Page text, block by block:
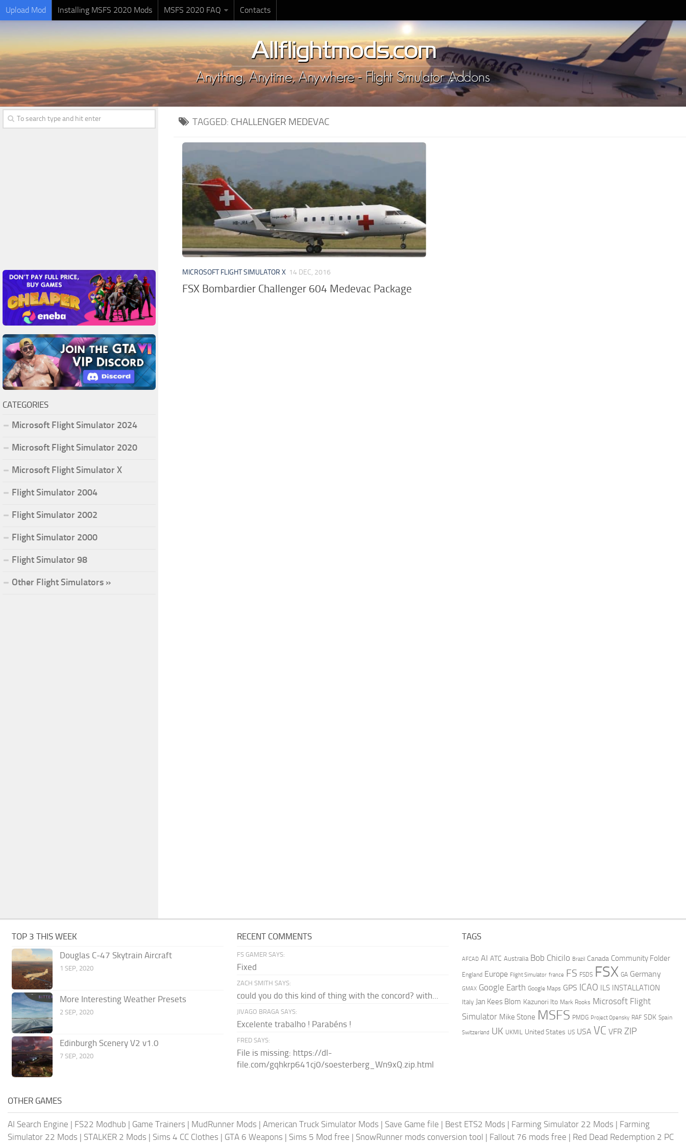
Upload Mod Installing MSFS 2020 Mods MSFS 2020 FAQ Contacts
TAGGED: CHALLENGER MEDEVAC
MICROSOFT FLIGHT SIMULATOR X 14 DEC, 2016
FSX Bombardier Challenger 604 Medevac Package
CATEGORIES
Microsoft Flight Simulator 2024
Microsoft Flight Simulator 2020
Microsoft Flight Simulator X
Flight Simulator 2004
Flight Simulator 2002
Flight Simulator 2000
Flight Simulator 98
Other Flight Simulators »
TOP 3 THIS WEEK
Douglas C-47 Skytrain Aircraft
1 SEP, 2020
More Interesting Weather Presets
2 SEP, 2020
Edinburgh Scenery V2 v1.0
7 SEP, 2020
RECENT COMMENTS
FS GAMER SAYS:
Fixed
ZACH SMITH SAYS:
could you do this kind of thing with the concord? with...
JIVAGO BRAGA SAYS:
Excelente trabalho ! Parabéns !
FRED SAYS:
File is missing: https://dl-
file.com/gqhkrp641cj0/soesterberg_Wn9xQ.zip.html
TAGS
AFCAD AI ATC Australia Bob Chicilo Brazil Canada Community Folder
England Europe Flight Simulator france FS FSDS FSX GA Germany
GMAX Google Earth Google Maps GPS ICAO ILS INSTALLATION
Italy Jan Kees Blom Kazunori Ito Mark Rooks Microsoft Flight
Simulator Mike Stone MSFS PMDG Project Opensky RAF SDK Spain
Switzerland UK UKMIL United States US USA VC VFR ZIP
OTHER GAMES
AI Search Engine | FS22 Modhub | Game Trainers | MudRunner Mods | American Truck Simulator Mods | Save Game file | Best ETS2 Mods | Farming Simulator 22 Mods | Farming
Simulator 22 Mods | STALKER 2 Mods | Sims 4 CC Clothes | GTA 6 Weapons | Sims 5 Mod free | SnowRunner mods conversion tool | Fallout 76 mods free | Red Dead Redemption 2 PC